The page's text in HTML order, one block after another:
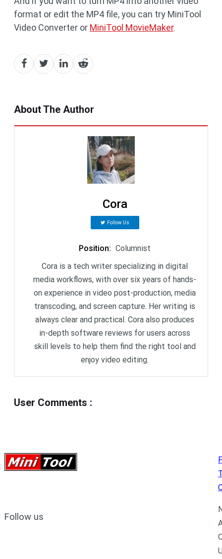
format or edit the MP4 file, you can try MiniTool
Video Converter or MiniTool MovieMaker.
About The Author
Cora
Follow Us
Position: Columnist
Cora is a tech writer specializing in digital
media workflows, with over six years of hands-
on experience in video post-production, media
transcoding, and screen capture. Her writing is
always clear and practical. Cora also produces
in-depth software reviews for users across
skill levels to help them find the right tool and
enjoy video editing.
User Comments :
Follow us